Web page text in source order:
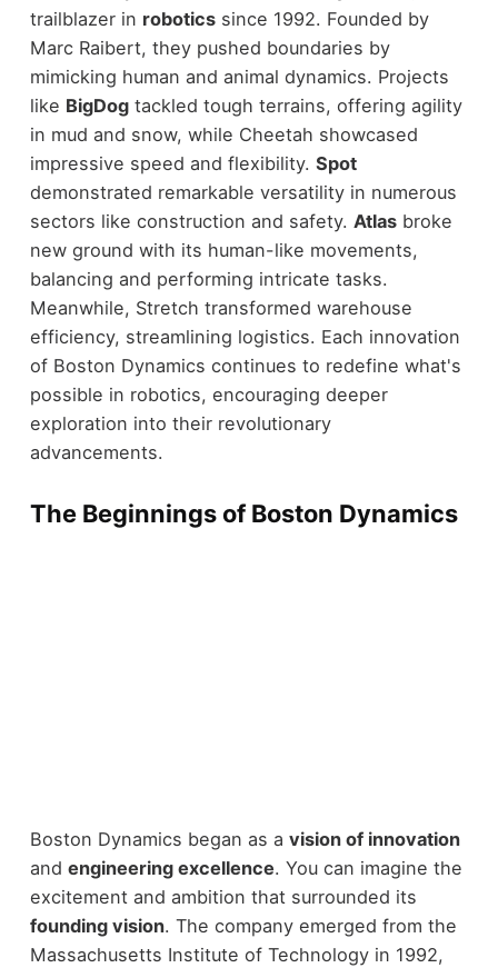
trailblazer in roboticssince 1992. Founded by
Marc Raibert, they pushed boundaries by
mimicking human and animal dynamics. Projects
like BigDogtackled tough terrains, offering agility
in mud and snow, while Cheetah showcased
impressive speed and flexibility. Spot
demonstrated remarkable versatility in numerous
sectors like construction and safety. Atlasbroke
new ground with its human-like movements,
balancing and performing intricate tasks.
Meanwhile, Stretch transformed warehouse
efficiency, streamlining logistics. Each innovation
of Boston Dynamics continues to redefine what's
possible in robotics, encouraging deeper
exploration into their revolutionary
advancements.
The Beginnings of Boston Dynamics
Boston Dynamics began as a vision of innovation
and engineering excellence. You can imagine the
excitement and ambition that surrounded its
founding vision. The company emerged from the
Massachusetts Institute of Technology in 1992,